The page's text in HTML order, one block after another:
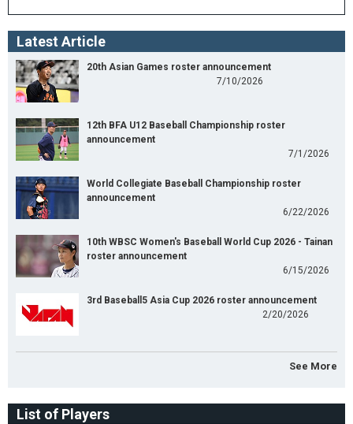
Latest Article
20th Asian Games roster announcement
7/10/2026
12th BFA U12 Baseball Championship roster
announcement
7/1/2026
World Collegiate Baseball Championship roster
announcement
6/22/2026
10th WBSC Women's Baseball World Cup 2026 - Tainan
roster announcement
6/15/2026
3rd Baseball5 Asia Cup 2026 roster announcement
2/20/2026
See More
List of Players